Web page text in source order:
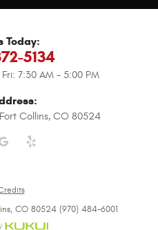
Today:
5134
7:30 AM - 5:00 PM
Fort Collins, CO 80524
CO 80524 (970) 484-6001